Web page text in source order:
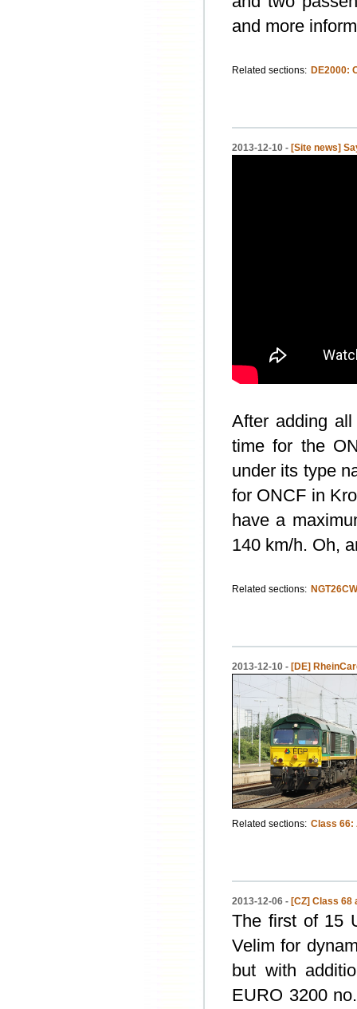
and more
Related sections: DE2000:
2013-12-10 - [Site news]
After adding
time for the
under its type
for ONCF in
have a
140 km/h. Oh,
Related sections:
2013-12-10 - [DE]
Related sections: Class 66:
2013-12-06 - [CZ] Class 68
The first of 15
Velim for
but with
EURO 3200